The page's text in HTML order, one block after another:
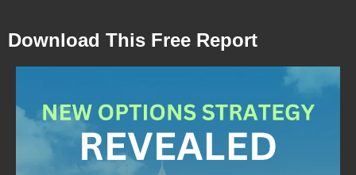
Download This Free Report